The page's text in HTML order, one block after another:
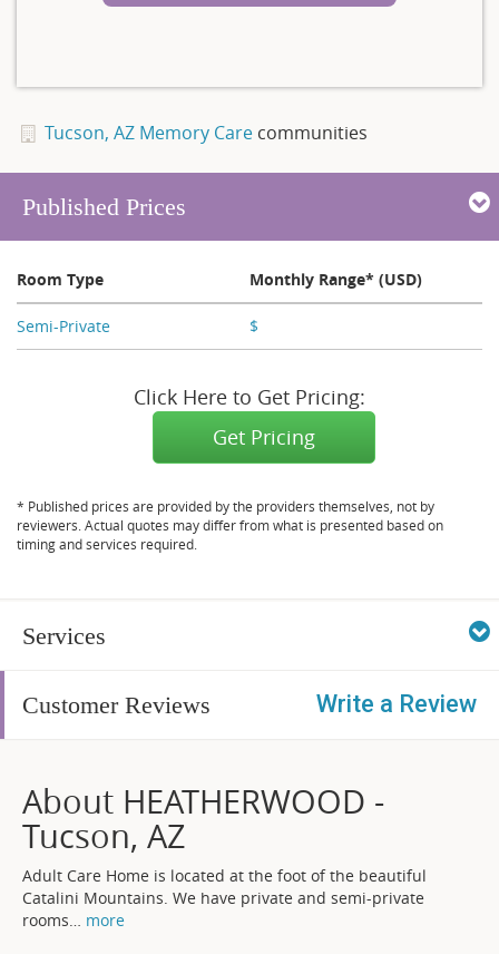
Tucson, AZ Memory Carecommunities
Published Prices
Room Type Monthly Range* (USD)
Semi-Private $
Click Here to Get Pricing:
Get Pricing
* Published prices are provided by the providers themselves, not by
reviewers. Actual quotes may differ from what is presented based on
timing and services required.
Services
Customer Reviews Write a Review
About HEATHERWOOD -
Tucson, AZ
Adult Care Home is located at the foot of the beautiful
Catalini Mountains. We have private and semi-private
rooms… more